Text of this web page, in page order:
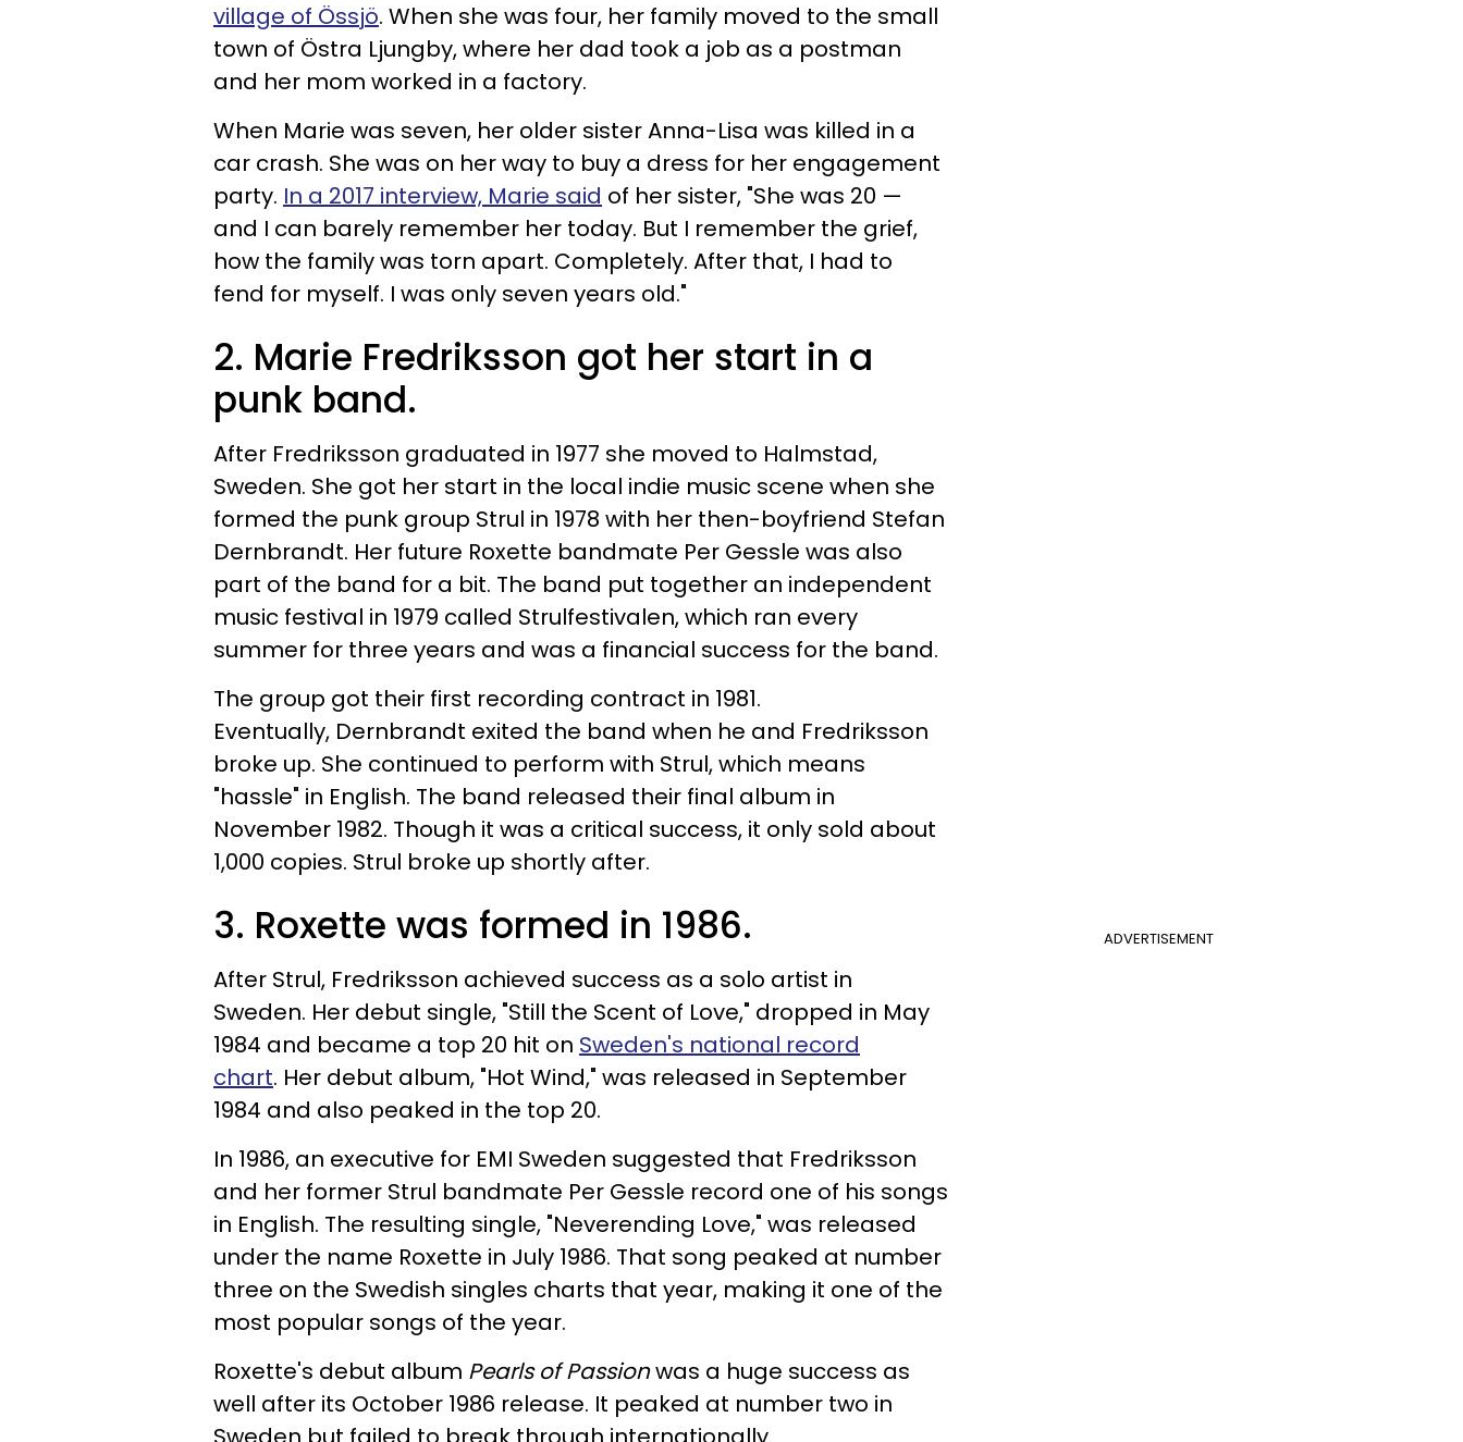
village of Össjö. When she was four, her family moved to the small
town of Östra Ljungby, where her dad took a job as a postman
and her mom worked in a factory.
When Marie was seven, her older sister Anna-Lisa was killed in a
car crash. She was on her way to buy a dress for her engagement
party. In a 2017 interview, Marie said of her sister, "She was 20 —
and I can barely remember her today. But I remember the grief,
how the family was torn apart. Completely. After that, I had to
fend for myself. I was only seven years old."
2. Marie Fredriksson got her start in a
punk band.
After Fredriksson graduated in 1977 she moved to Halmstad,
Sweden. She got her start in the local indie music scene when she
formed the punk group Strul in 1978 with her then-boyfriend Stefan
Dernbrandt. Her future Roxette bandmate Per Gessle was also
part of the band for a bit. The band put together an independent
music festival in 1979 called Strulfestivalen, which ran every
summer for three years and was a financial success for the band.
The group got their first recording contract in 1981.
Eventually, Dernbrandt exited the band when he and Fredriksson
broke up. She continued to perform with Strul, which means
"hassle" in English. The band released their final album in
November 1982. Though it was a critical success, it only sold about
1,000 copies. Strul broke up shortly after.
ADVERTISEMENT
3. Roxette was formed in 1986.
After Strul, Fredriksson achieved success as a solo artist in
Sweden. Her debut single, "Still the Scent of Love," dropped in May
1984 and became a top 20 hit on Sweden's national record
chart. Her debut album, "Hot Wind," was released in September
1984 and also peaked in the top 20.
In 1986, an executive for EMI Sweden suggested that Fredriksson
and her former Strul bandmate Per Gessle record one of his songs
in English. The resulting single, "Neverending Love," was released
under the name Roxette in July 1986. That song peaked at number
three on the Swedish singles charts that year, making it one of the
most popular songs of the year.
Roxette's debut album Pearls of Passionwas a huge success as
well after its October 1986 release. It peaked at number two in